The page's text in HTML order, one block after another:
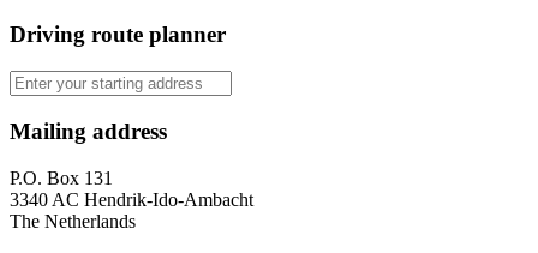
Driving route planner
Mailing address
P.O. Box 131
3340 AC Hendrik-Ido-Ambacht
The Netherlands